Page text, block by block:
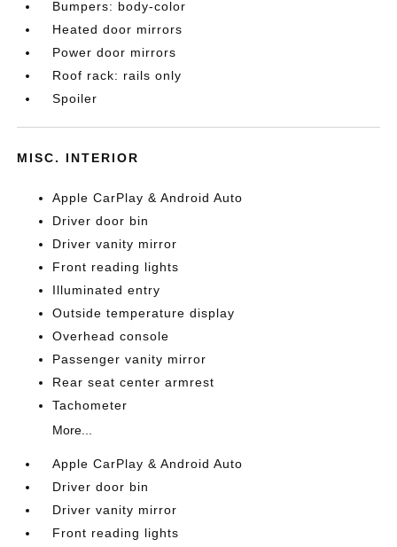
Bumpers: body-color
Heated door mirrors
Power door mirrors
Roof rack: rails only
Spoiler
MISC. INTERIOR
Apple CarPlay & Android Auto
Driver door bin
Driver vanity mirror
Front reading lights
Illuminated entry
Outside temperature display
Overhead console
Passenger vanity mirror
Rear seat center armrest
Tachometer
More...
Apple CarPlay & Android Auto
Driver door bin
Driver vanity mirror
Front reading lights